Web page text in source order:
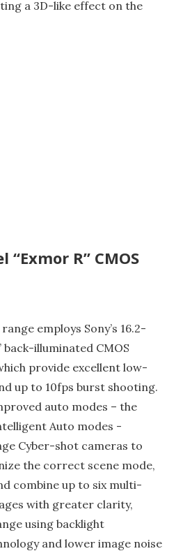
a 3D-like effect on the
R” CMOS
employs Sony’s 16.2-
back-illuminated CMOS
provide excellent low-
up to 10fps burst shooting.
auto modes – the
Auto modes -
Cyber-shot cameras to
the correct scene mode,
combine up to six multi-
with greater clarity,
using backlight
and lower image noise